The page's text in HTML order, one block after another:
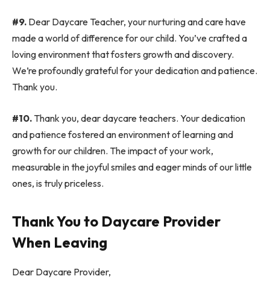
#9. Dear Daycare Teacher, your nurturing and care have
made a world of difference for our child. You’ve crafted a
loving environment that fosters growth and discovery.
We’re profoundly grateful for your dedication and patience.
Thank you.
#10. Thank you, dear daycare teachers. Your dedication
and patience fostered an environment of learning and
growth for our children. The impact of your work,
measurable in the joyful smiles and eager minds of our little
ones, is truly priceless.
Thank You to Daycare Provider
When Leaving
Dear Daycare Provider,